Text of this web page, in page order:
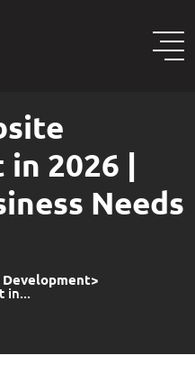
2026 |
Needs
Development>
in...